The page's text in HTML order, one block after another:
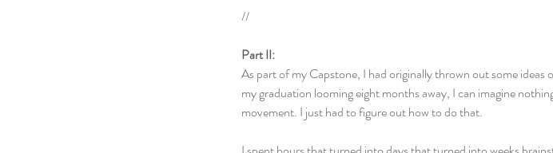
//
Part II:
As part of my Capstone, I had originally thrown out some ideas
my graduation looming eight months away, I can imagine
movement. I just had to figure out how to do that.